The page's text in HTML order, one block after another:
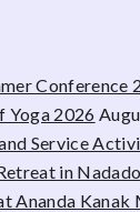
Conference
Yoga 2026
and Service
in
Ananda Kanak